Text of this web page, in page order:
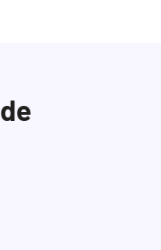
their best to